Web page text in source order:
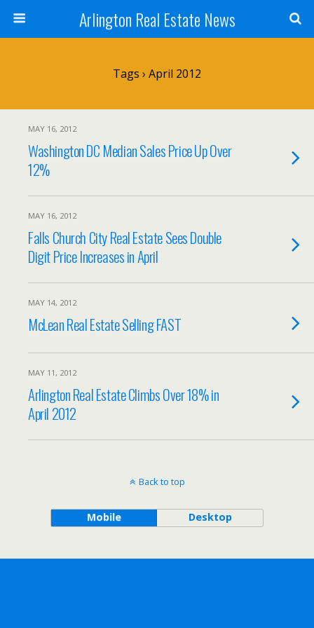
Arlington Real Estate News
Tags › April 2012
MAY 16, 2012
Washington DC Median Sales Price Up Over
12%
MAY 16, 2012
Falls Church City Real Estate Sees Double
Digit Price Increases in April
MAY 14, 2012
McLean Real Estate Selling FAST
MAY 11, 2012
Arlington Real Estate Climbs Over 18% in
April 2012
Back to top
Mobile Desktop